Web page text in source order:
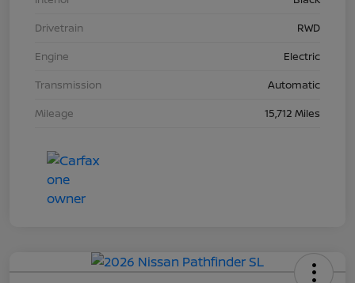
Drivetrain
RWD
Engine
Electric
Transmission
Automatic
Mileage
15,712 Miles